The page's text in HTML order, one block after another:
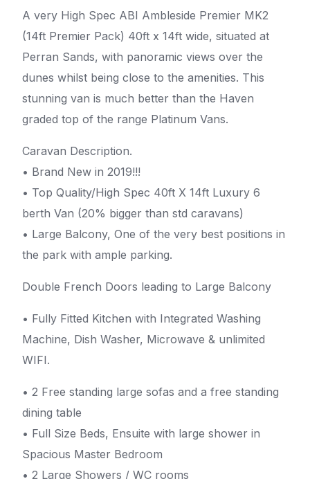
A very High Spec ABI Ambleside Premier MK2
(14ft Premier Pack) 40ft x 14ft wide, situated at
Perran Sands, with panoramic views over the
dunes whilst being close to the amenities. This
stunning van is much better than the Haven
graded top of the range Platinum Vans.
Caravan Description.
• Brand New in 2019!!!
• Top Quality/High Spec 40ft X 14ft Luxury 6
berth Van (20% bigger than std caravans)
• Large Balcony, One of the very best positions in
the park with ample parking.
Double French Doors leading to Large Balcony
• Fully Fitted Kitchen with Integrated Washing
Machine, Dish Washer, Microwave & unlimited
WIFI.
• 2 Free standing large sofas and a free standing
dining table
• Full Size Beds, Ensuite with large shower in
Spacious Master Bedroom
• 2 Large Showers / WC rooms